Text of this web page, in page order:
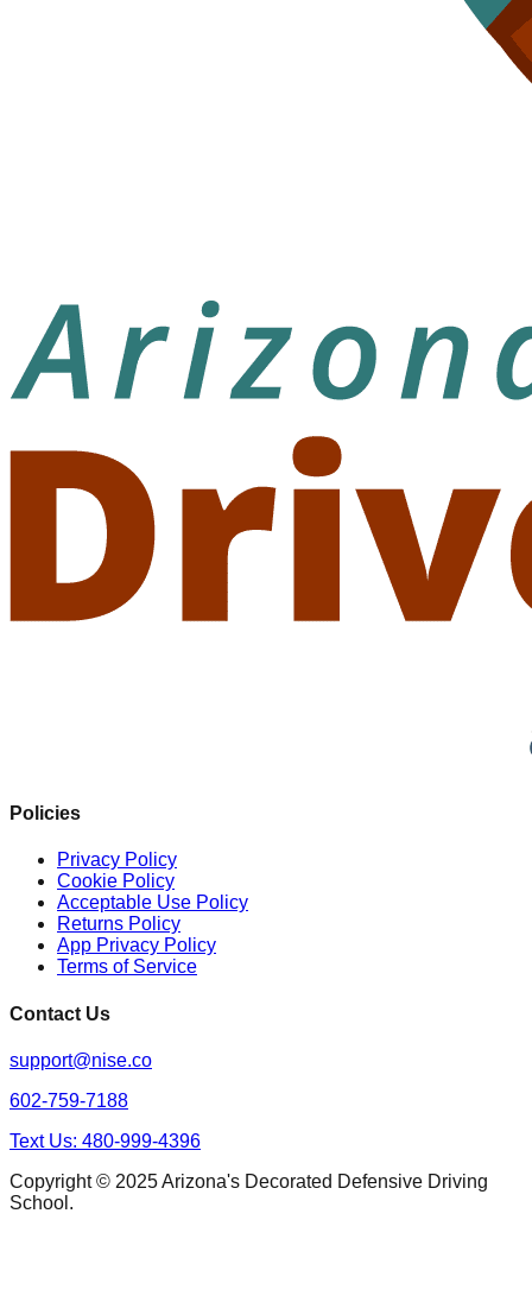
Policies
Privacy Policy
Cookie Policy
Acceptable Use Policy
Returns Policy
App Privacy Policy
Terms of Service
Contact Us
support@nise.co
602-759-7188
Text Us: 480-999-4396
Copyright © 2025 Arizona's Decorated Defensive Driving
School.